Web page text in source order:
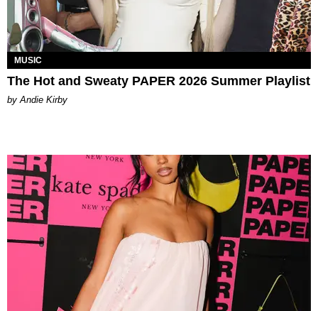
MUSIC
The Hot and Sweaty PAPER 2026 Summer Playlist
by Andie Kirby